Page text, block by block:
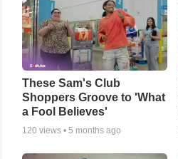
These Sam's Club
Shoppers Groove to 'What
a Fool Believes'
120 views • 5 months ago